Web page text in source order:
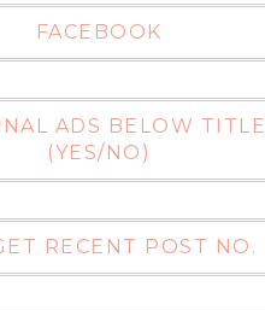
FACEBOOK
ADS BELOW TITLE
(YES/NO)
RECENT POST NO.